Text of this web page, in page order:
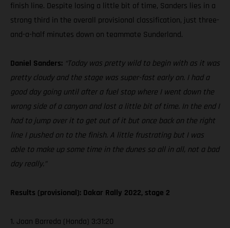
finish line. Despite losing a little bit of time, Sanders lies in a
strong third in the overall provisional classification, just three-
and-a-half minutes down on teammate Sunderland.
Daniel Sanders: “Today was pretty wild to begin with as it was
pretty cloudy and the stage was super-fast early on. I had a
good day going until after a fuel stop where I went down the
wrong side of a canyon and lost a little bit of time. In the end I
had to jump over it to get out of it but once back on the right
line I pushed on to the finish. A little frustrating but I was
able to make up some time in the dunes so all in all, not a bad
day really.”
Results (provisional): Dakar Rally 2022, stage 2
1. Joan Barreda (Honda) 3:31:20